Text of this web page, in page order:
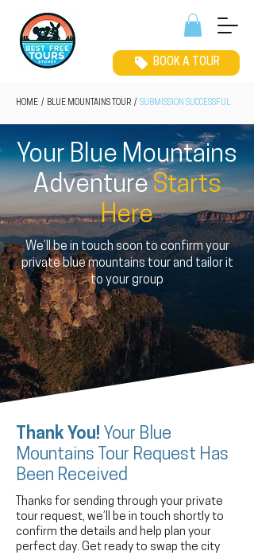
BOOK A TOUR
HOME / BLUE MOUNTAINS TOUR / SUBMISSION SUCCESSFUL
Your Blue Mountains
AdventureStarts
Here
We’ll be in touch soon to confirm your
private blue mountains tour and tailor it
to your group
Thank You! Your Blue
Mountains Tour Request Has
Been Received
Thanks for sending through your private
tour request, we’ll be in touch shortly to
confirm the details and help plan your
perfect day. Get ready to swap the city